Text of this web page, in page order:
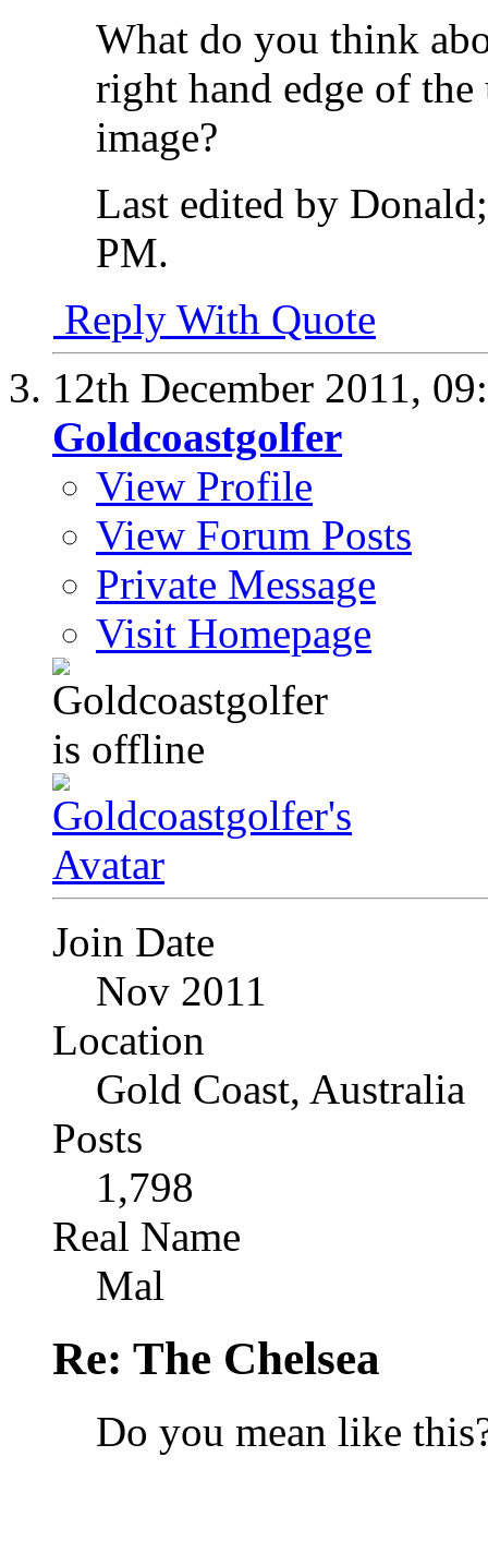
What do you think
right hand edge of
image?
Last edited by
PM.
Reply With Quote
12th December 2011,
Goldcoastgolfer
View Profile
View Forum Posts
Private Message
Visit Homepage
Join Date
Nov 2011
Location
Gold Coast, Australia
Posts
1,798
Real Name
Mal
Re: The Chelsea
Do you mean like